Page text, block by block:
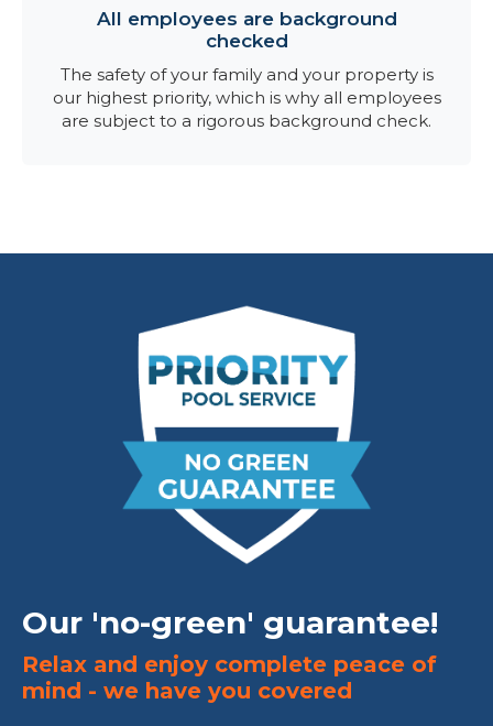
All employees are background
checked
The safety of your family and your property is
our highest priority, which is why all employees
are subject to a rigorous background check.
Our 'no-green' guarantee!
Relax and enjoy complete peace of
mind - we have you covered